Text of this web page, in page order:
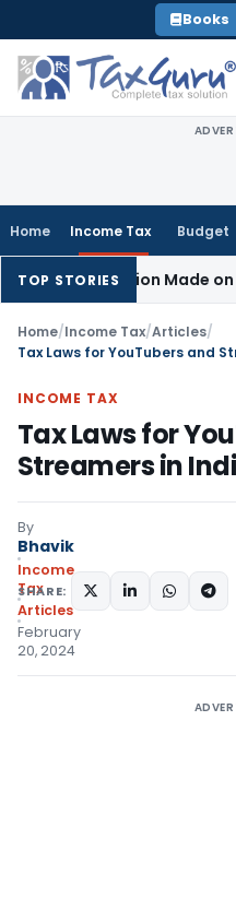
to
content
Books
Home Income Tax Budget
TOP STORIES
Addition Made on
Home/Income Tax/Articles/
Tax Laws for YouTubers and
INCOME TAX
Tax Laws for
Streamers in
By
Bhavik
Income
Tax
Articles
February
20, 2024
SHARE: